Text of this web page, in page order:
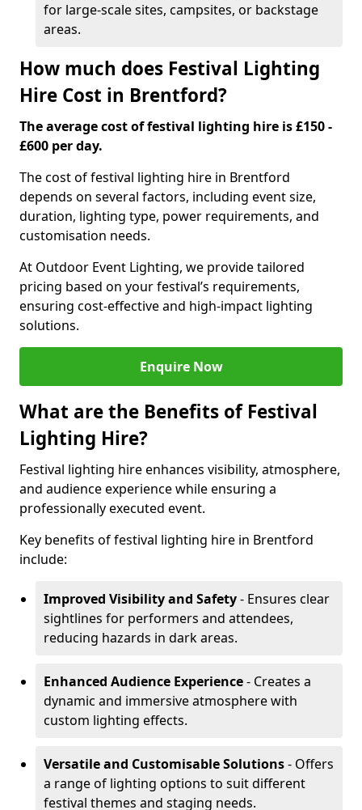
for large-scale sites, campsites, or backstage
areas.
How much does Festival Lighting
Hire Cost in Brentford?
The average cost of festival lighting hire is £150 -
£600 per day.
The cost of festival lighting hire in Brentford
depends on several factors, including event size,
duration, lighting type, power requirements, and
customisation needs.
At Outdoor Event Lighting, we provide tailored
pricing based on your festival’s requirements,
ensuring cost-effective and high-impact lighting
solutions.
Enquire Now
What are the Benefits of Festival
Lighting Hire?
Festival lighting hire enhances visibility, atmosphere,
and audience experience while ensuring a
professionally executed event.
Key benefits of festival lighting hire in Brentford
include:
Improved Visibility and Safety- Ensures clear
sightlines for performers and attendees,
reducing hazards in dark areas.
Enhanced Audience Experience- Creates a
dynamic and immersive atmosphere with
custom lighting effects.
Versatile and Customisable Solutions- Offers
a range of lighting options to suit different
festival themes and staging needs.